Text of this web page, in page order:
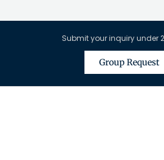
Submit your inquiry under
Group Request